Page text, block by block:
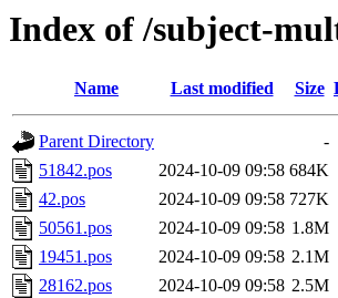
Index of /subject-
Name Last modified Size
Parent Directory
-
51842.pos
2024-10-09 09:58 684K
42.pos
2024-10-09 09:58 727K
50561.pos
2024-10-09 09:58 1.8M
19451.pos
2024-10-09 09:58 2.1M
28162.pos
2024-10-09 09:58 2.5M